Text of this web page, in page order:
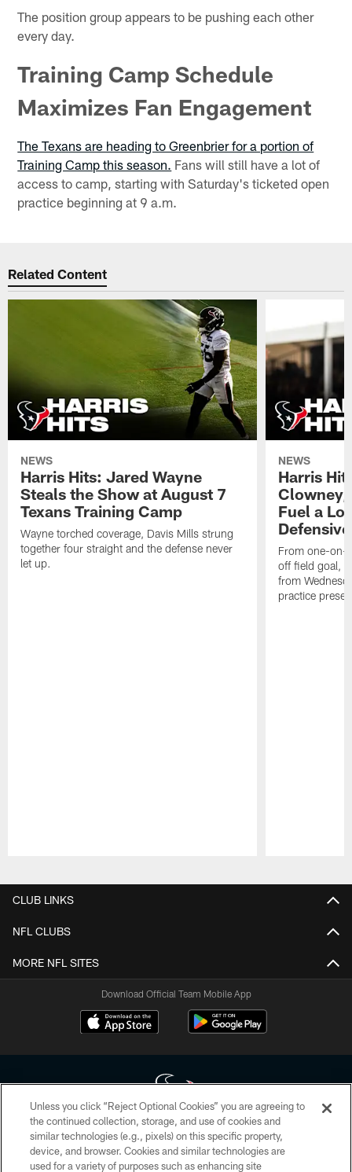
The position group appears to be pushing each other
every day.
Training Camp Schedule
Maximizes Fan Engagement
The Texans are heading to Greenbrier for a portion of
Training Camp this season. Fans will still have a lot of
access to camp, starting with Saturday's ticketed open
practice beginning at 9 a.m.
Related Content
NEWS
Harris Hits: Jared Wayne
Steals the Show at August 7
Texans Training Camp
Wayne torched coverage, Davis Mills strung
together four straight and the defense never
let up.
NEWS
Harris
Clowney,
Fuel a
From one-on-
off field goal,
from
practice
CLUB LINKS
NFL CLUBS
MORE NFL SITES
Download Official Team Mobile App
Copyright © 2026 Houston Texans. All rights reserved. No portion of
HoustonTexans.com may be duplicated, redistributed or manipulated in any
form. By accessing any information beyond this page, you agree to abide by
Unless you click “Reject Optional Cookies” you are agreeing to
the continued collection, storage, and use of cookies and
similar technologies (e.g., pixels) on this specific property,
device, and browser. Cookies and similar technologies are
used for a variety of purposes such as enhancing site